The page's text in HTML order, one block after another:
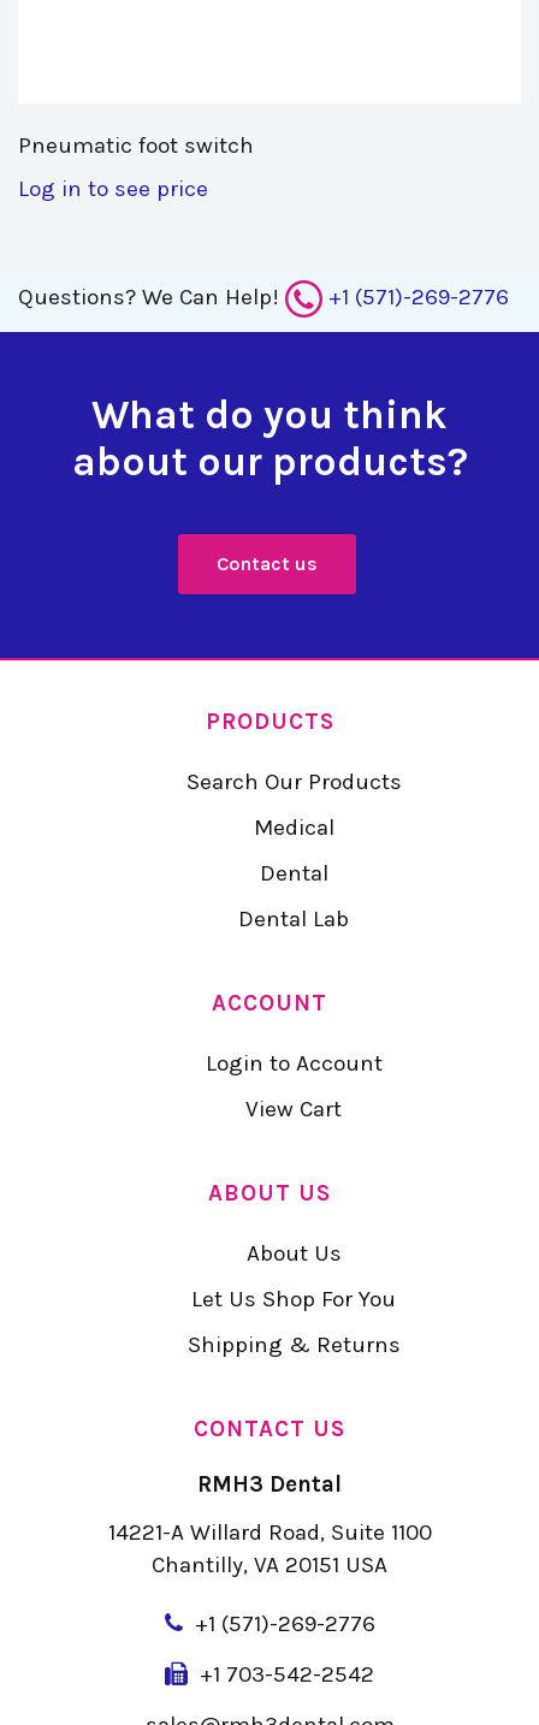
Pneumatic foot switch
Log in to see price
Questions? We Can Help! +1 (571)-269-2776
What do you think
about our products?
Contact us
PRODUCTS
Search Our Products
Medical
Dental
Dental Lab
ACCOUNT
Login to Account
View Cart
ABOUT US
About Us
Let Us Shop For You
Shipping & Returns
CONTACT US
RMH3 Dental
14221-A Willard Road, Suite 1100
Chantilly, VA 20151 USA
+1 (571)-269-2776
+1 703-542-2542